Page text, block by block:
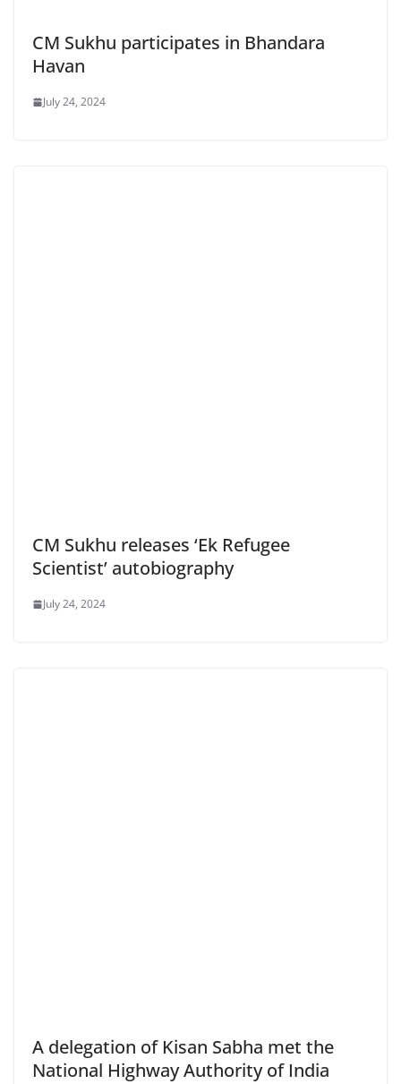
CM Sukhu participates in Bhandara
Havan
July 24, 2024
CM Sukhu releases ‘Ek Refugee
Scientist’ autobiography
July 24, 2024
A delegation of Kisan Sabha met the
National Highway Authority of India